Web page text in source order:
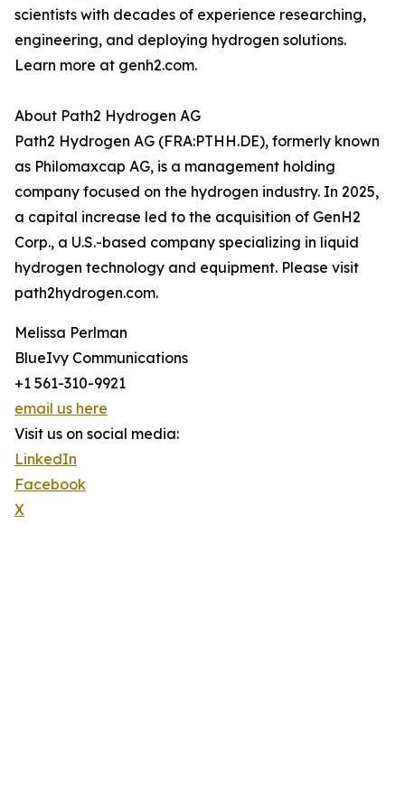
scientists with decades of experience researching,
engineering, and deploying hydrogen solutions.
Learn more at genh2.com.
About Path2 Hydrogen AG
Path2 Hydrogen AG (FRA:PTHH.DE), formerly known
as Philomaxcap AG, is a management holding
company focused on the hydrogen industry. In 2025,
a capital increase led to the acquisition of GenH2
Corp., a U.S.-based company specializing in liquid
hydrogen technology and equipment. Please visit
path2hydrogen.com.
Melissa Perlman
BlueIvy Communications
+1 561-310-9921
email us here
Visit us on social media:
LinkedIn
Facebook
X